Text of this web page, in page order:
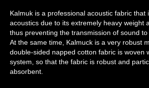
Kalmuk is a professional acoustic fabric that
acoustics due to its extremely heavy weight
thus preventing the transmission of sound to
At the same time, Kalmuck is a very robust
double-sided napped cotton fabric is woven
system, so that the fabric is robust and
absorbent.